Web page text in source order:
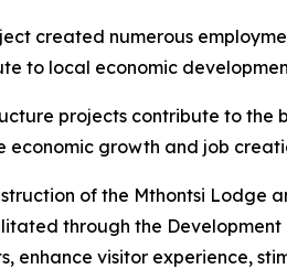
created numerous
to local economic
projects contribute to the
economic growth and job
of the Mthontsi Lodge
through the Development
enhance visitor experience,